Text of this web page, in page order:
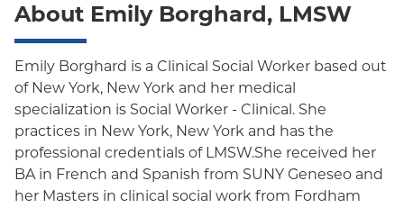
About Emily Borghard, LMSW
Emily Borghard is a Clinical Social Worker based out
of New York, New York and her medical
specialization is Social Worker - Clinical. She
practices in New York, New York and has the
professional credentials of LMSW.She received her
BA in French and Spanish from SUNY Geneseo and
her Masters in clinical social work from Fordham